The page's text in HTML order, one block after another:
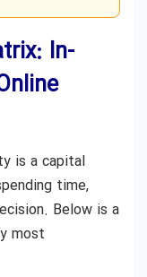
In-
is a capital
time,
Below is a
most